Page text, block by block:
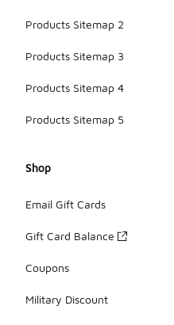
Products Sitemap 2
Products Sitemap 3
Products Sitemap 4
Products Sitemap 5
Shop
Email Gift Cards
Gift Card Balance
Coupons
Military Discount